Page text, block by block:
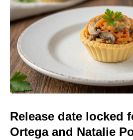
Release date locked
Ortega and Natalie